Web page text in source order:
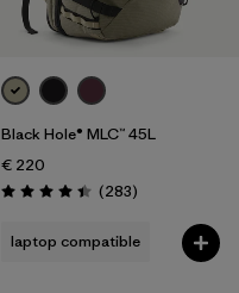
Black Hole® MLC™ 45L
€ 220
Rating: 4.4 / 5 (283Reviews
)
laptop compatible